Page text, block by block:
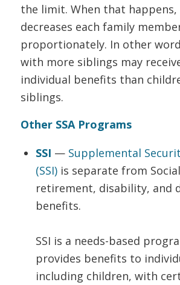
the limit. When that happens,
decreases each family
proportionately. In other
with more siblings may
individual benefits than
siblings.
Other SSA Programs
SSI — Supplemental
(SSI)is separate from
retirement, disability, and
benefits.
SSI is a needs-based
provides benefits to
including children, with